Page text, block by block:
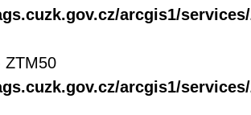
arcgis1/
ZTM50
arcgis1/